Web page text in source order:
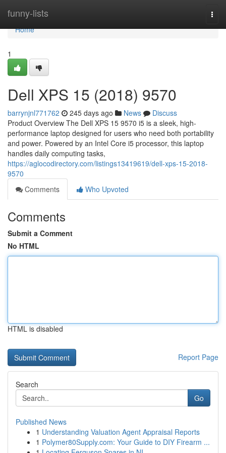
funny-lists
Home
Home
1
Dell XPS 15 (2018) 9570
barrynjnl771762 245 days ago News
Discuss
Product Overview The Dell XPS 15 9570 i5 is a sleek, high-
performance laptop designed for users who need both portability
and power. Powered by an Intel Core i5 processor, this laptop
handles daily computing tasks,
https://aglocodirectory.com/listings13419619/dell-xps-15-2018-
9570
Comments
Who Upvoted
Comments
Submit a Comment
No HTML
HTML is disabled
Report Page
Search
Go
Published News
1 Understanding Valuation Agent Appraisal Reports
1 Polymer80Supply.com: Your Guide to DIY Firearm ...